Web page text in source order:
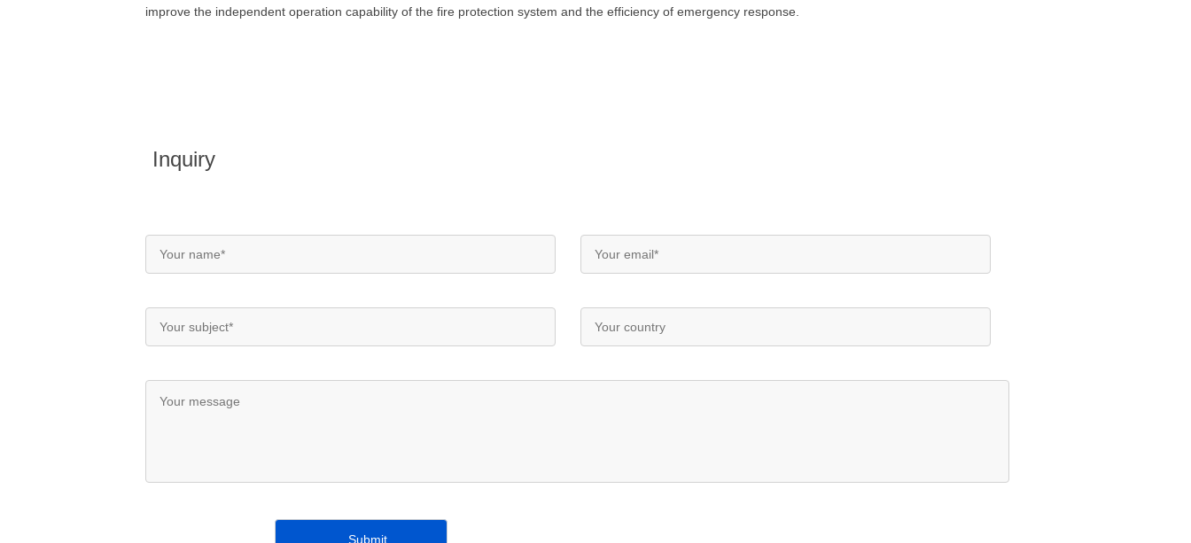
improve the independent operation capability of the fire protection system and the efficiency of emergency response.
Inquiry